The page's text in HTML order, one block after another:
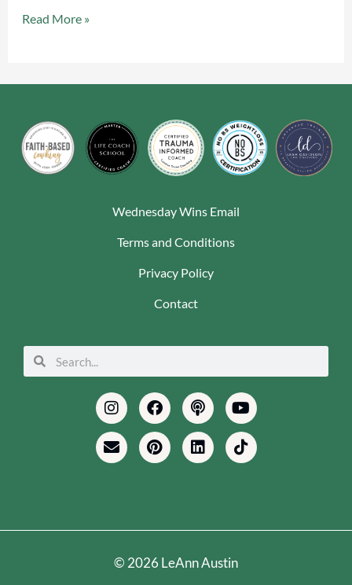
Read More »
Wednesday Wins Email
Terms and Conditions
Privacy Policy
Contact
Search
Search
InstagramFacebookPodcastYoutube
EnvelopePinterestLinkedinTiktok
© 2026 LeAnn Austin